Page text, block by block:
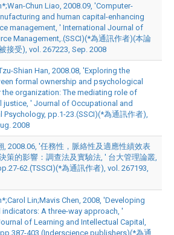
Chun Liao, 2008.09, 'Computer-
and human capital-enhancing
management, ' International Journal of
Management,.(SSCI)(*為通訊作者)(本論
接受), vol. 267223, Sep. 2008
Shian Han, 2008.08, 'Exploring the
formal ownership and psychological
organization: The mediating role of
justice, ' Journal of Occupational and
Psychology, pp.1-23.(SSCI)(*為通訊作者),
2008
, 2008.06, '任務性，脈絡性及適應性績效表
策的影響：調查法及實驗法, ' 台大管理論叢,
62.(TSSCI)(*為通訊作者), vol. 267193,
Lin;Mavis Chen, 2008, 'Developing
indicators: A three-way approach, '
of Learning and Intellectual Capital,
403.(Inderscience publishers)(*為通